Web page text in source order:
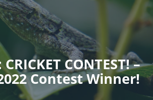
CONTEST! –
Contest Winner!